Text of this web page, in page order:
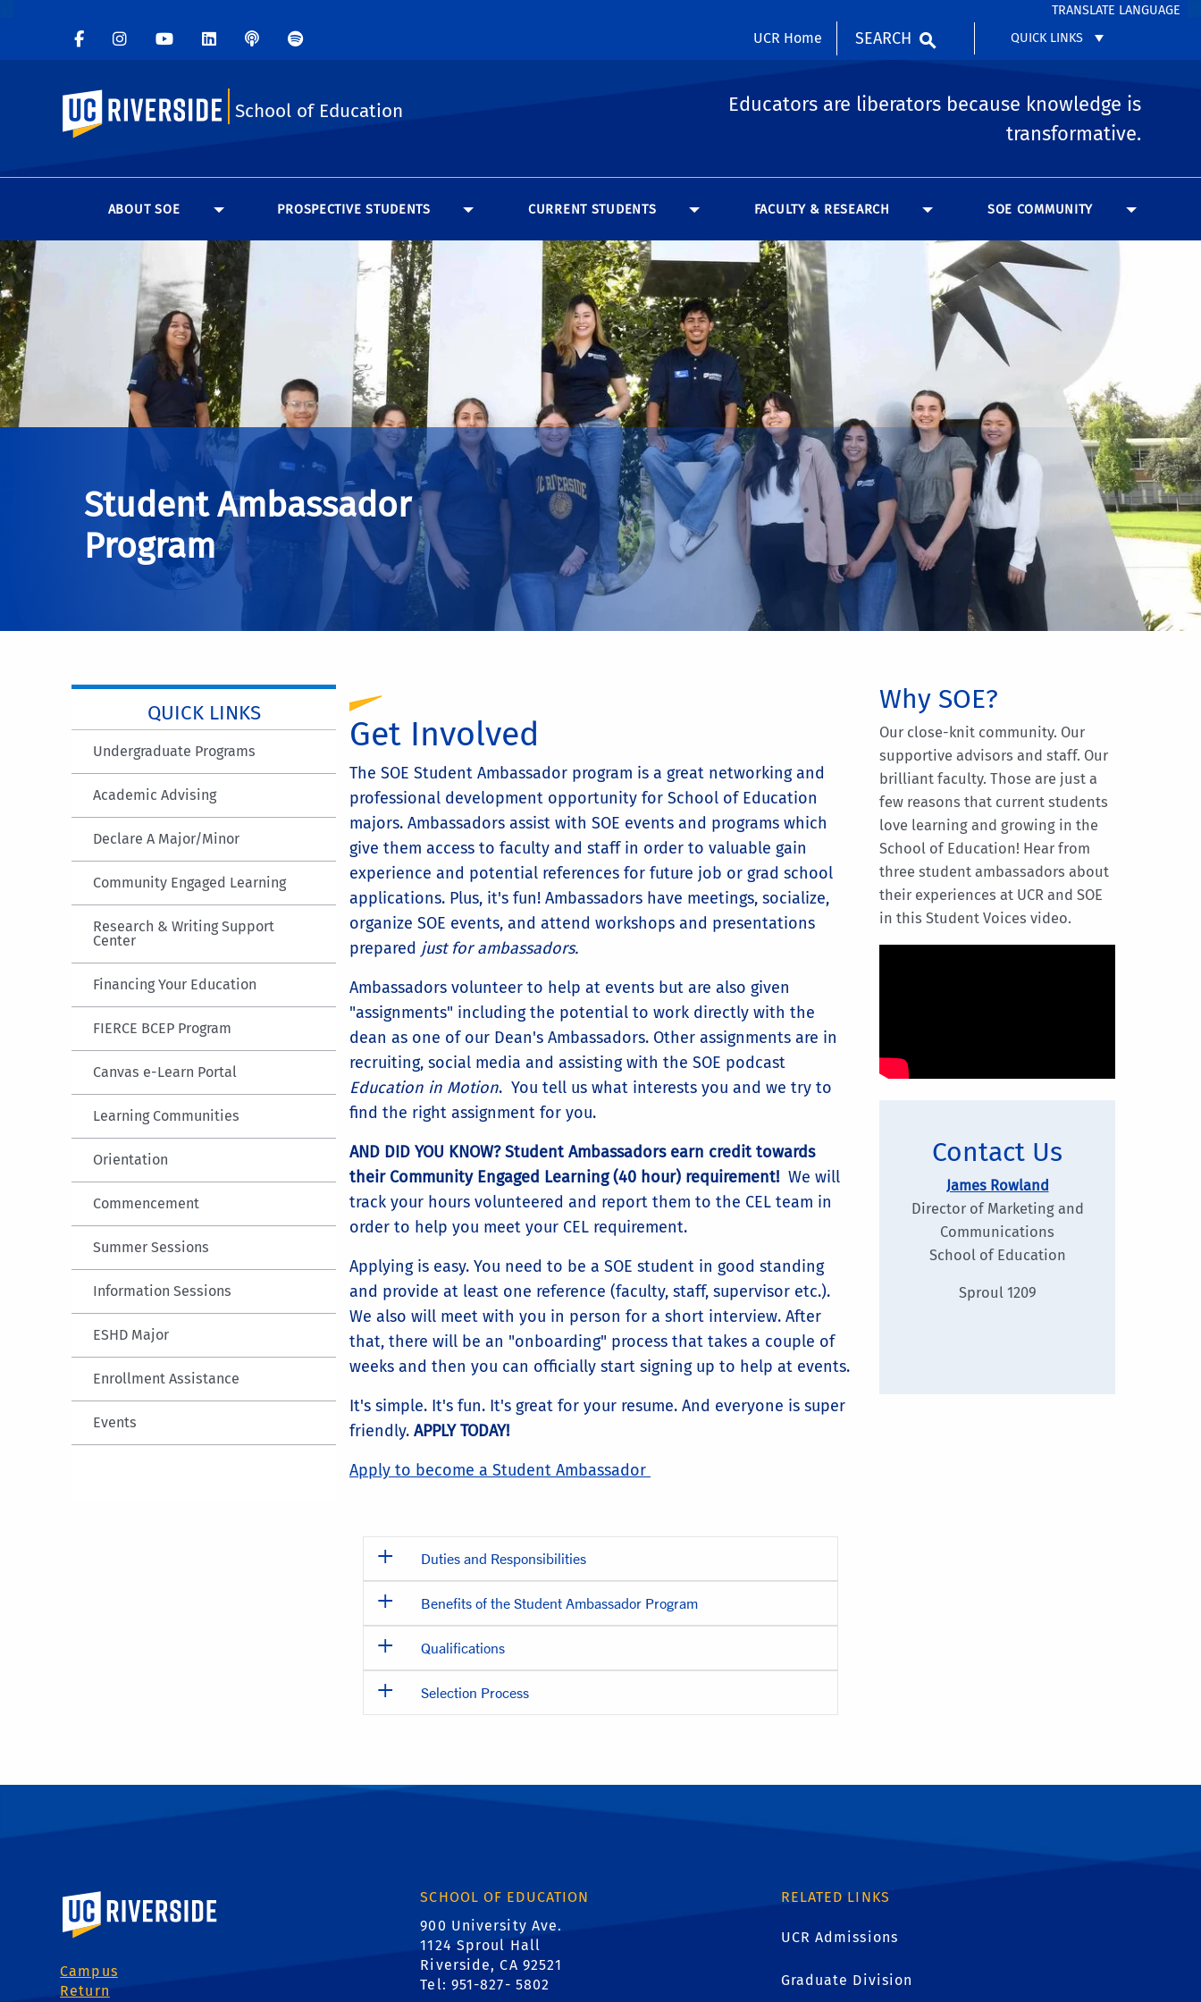
TRANSLATE LANGUAGE
UCR Home SEARCH QUICK LINKS
UC Riverside
School of Education
Educators are liberators because knowledge is
transformative.
ABOUT SOE PROSPECTIVE STUDENTS CURRENT STUDENTS FACULTY & RESEARCH SOE COMMUNITY
Student Ambassador
Program
QUICK LINKS
Undergraduate Programs
Academic Advising
Declare A Major/Minor
Community Engaged Learning
Research & Writing Support
Center
Financing Your Education
FIERCE BCEP Program
Canvas e-Learn Portal
Learning Communities
Orientation
Commencement
Summer Sessions
Information Sessions
ESHD Major
Enrollment Assistance
Events
Get Involved
The SOE Student Ambassador program is a great networking and
professional development opportunity for School of Education
majors. Ambassadors assist with SOE events and programs which
give them access to faculty and staff in order to valuable gain
experience and potential references for future job or grad school
applications. Plus, it's fun! Ambassadors have meetings, socialize,
organize SOE events, and attend workshops and presentations
prepared just for ambassadors.
Ambassadors volunteer to help at events but are also given
"assignments" including the potential to work directly with the
dean as one of our Dean's Ambassadors. Other assignments are in
recruiting, social media and assisting with the SOE podcast
Education in Motion. You tell us what interests you and we try to
find the right assignment for you.
AND DID YOU KNOW? Student Ambassadors earn credit towards
their Community Engaged Learning (40 hour) requirement! We will
track your hours volunteered and report them to the CEL team in
order to help you meet your CEL requirement.
Applying is easy. You need to be a SOE student in good standing
and provide at least one reference (faculty, staff, supervisor etc.).
We also will meet with you in person for a short interview. After
that, there will be an "onboarding" process that takes a couple of
weeks and then you can officially start signing up to help at events.
It's simple. It's fun. It's great for your resume. And everyone is super
friendly. APPLY TODAY!
Apply to become a Student Ambassador
Duties and Responsibilities
Benefits of the Student Ambassador Program
Qualifications
Selection Process
Why SOE?
Our close-knit community. Our
supportive advisors and staff. Our
brilliant faculty. Those are just a
few reasons that current students
love learning and growing in the
School of Education! Hear from
three student ambassadors about
their experiences at UCR and SOE
in this Student Voices video.
Contact Us
James Rowland
Director of Marketing and
Communications
School of Education
Sproul 1209
University of California, Riverside
Campus
Return
SCHOOL OF EDUCATION
900 University Ave.
1124 Sproul Hall
Riverside, CA 92521
Tel: 951-827- 5802
RELATED LINKS
UCR Admissions
Graduate Division